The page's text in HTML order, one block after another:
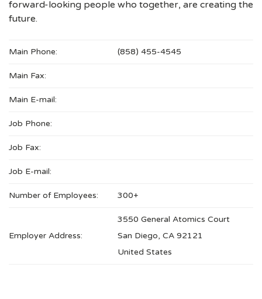
forward-looking people who together, are creating the
future.
Main Phone: (858) 455-4545
Main Fax:
Main E-mail:
Job Phone:
Job Fax:
Job E-mail:
Number of Employees: 300+
Employer Address:
3550 General Atomics Court
San Diego, CA 92121
United States